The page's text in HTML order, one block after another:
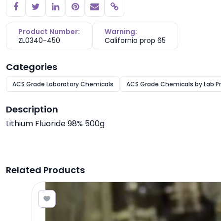
Copy link
Product Number:
ZL0340-450
Warning:
California prop 65
Categories
ACS Grade Laboratory Chemicals ACS Grade Chemicals by Lab
Description
Lithium Fluoride 98% 500g
Related Products